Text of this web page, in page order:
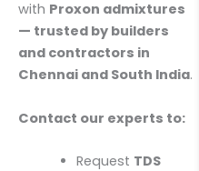
with Proxon admixtures
— trusted by builders
and contractors in
Chennai and South India.
Contact our experts to:
Request TDS